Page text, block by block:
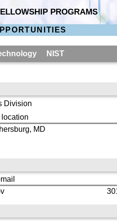
PROGRAMS
NIST
Division
location
MD